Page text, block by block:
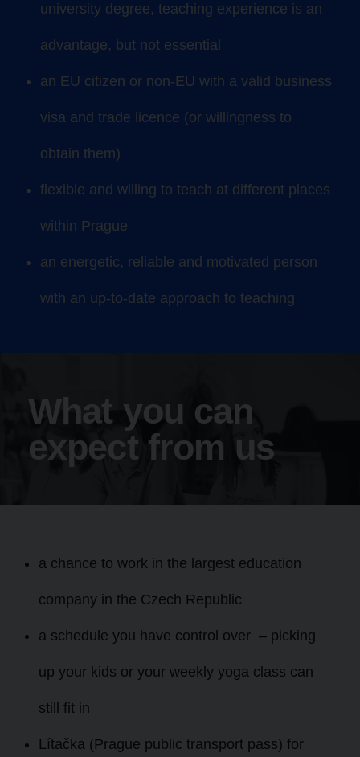
university degree, teaching experience is an
advantage, but not essential
an EU citizen or non-EU with a valid business
visa and trade licence (or willingness to
obtain them)
flexible and willing to teach at different places
within Prague
an energetic, reliable and motivated person
with an up-to-date approach to teaching
What you can
expect from us
a chance to work in the largest education
company in the Czech Republic
a schedule you have control over – picking
up your kids or your weekly yoga class can
still fit in
Lítačka (Prague public transport pass) for